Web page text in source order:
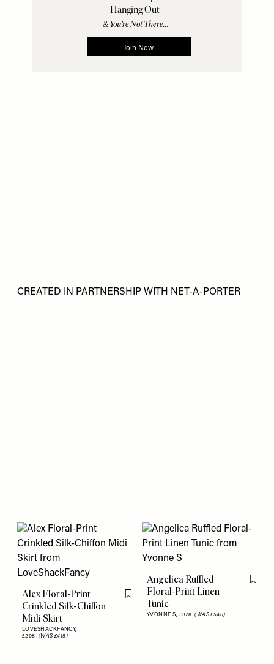
CREATED IN PARTNERSHIP WITH NET-A-PORTER
Alex Floral-Print
Crinkled Silk-Chiffon
Midi Skirt
LOVESHACKFANCY,
£208 (WAS £415)
Flag this item
Angelica Ruffled
Floral-Print Linen
Tunic
YVONNE S, £378(WAS £540)
Flag